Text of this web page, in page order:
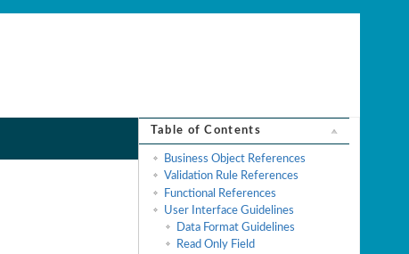
Table of Contents
Business Object References
Validation Rule References
Functional References
User Interface Guidelines
Data Format Guidelines
Read Only Field